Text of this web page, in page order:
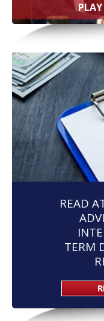
READ
TERM